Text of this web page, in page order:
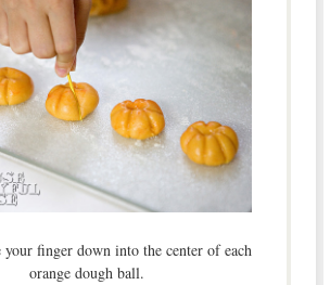
finger down into the center of each
orange dough ball.